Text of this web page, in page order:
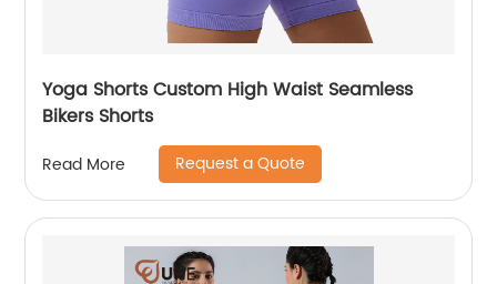
Yoga Shorts Custom High Waist Seamless
Bikers Shorts
Read More Request a Quote